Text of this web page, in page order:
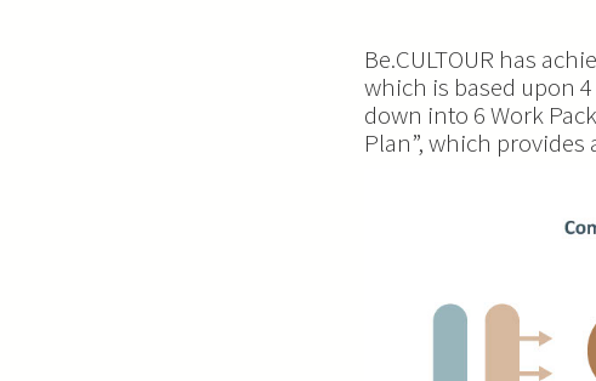
Be.CULTOUR has
which is based upon
down into 6 Work
Plan”, which